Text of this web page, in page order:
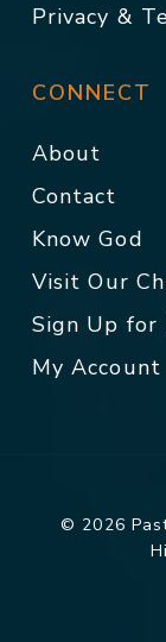
Privacy &
CONNECT
About
Contact
Know God
Visit Our
Sign Up for
My Account
© 2026